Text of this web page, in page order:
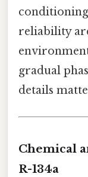
conditioning
reliability
gradual
details
Chemical
R-134a